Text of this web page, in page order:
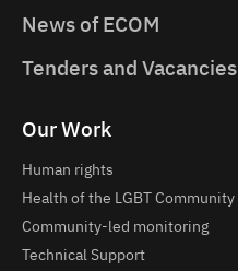
News of ECOM
Tenders and Vacancies
Our Work
Human rights
Health of the LGBT Community
Community-led monitoring
Technical Support